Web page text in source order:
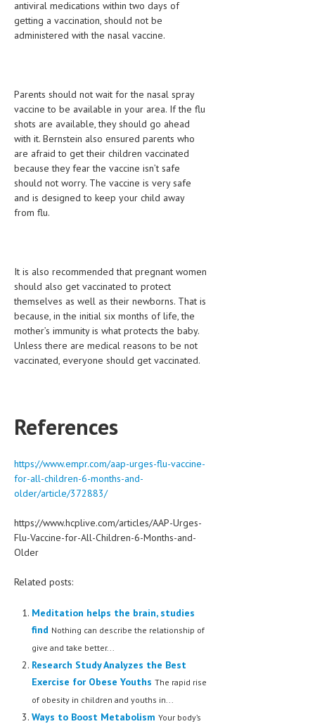
MEN’S HEALTH
RAISING FIT KIDS
ORAL CARE
TECH NEWS
CONTACT
MEDICAL NEWS AND UPDATES
antiviral medications within two days of
getting a vaccination, should not be
administered with the nasal vaccine.
Parents should not wait for the nasal spray
vaccine to be available in your area. If the flu
shots are available, they should go ahead
with it. Bernstein also ensured parents who
are afraid to get their children vaccinated
because they fear the vaccine isn’t safe
should not worry. The vaccine is very safe
and is designed to keep your child away
from flu.
It is also recommended that pregnant women
should also get vaccinated to protect
themselves as well as their newborns. That is
because, in the initial six months of life, the
mother’s immunity is what protects the baby.
Unless there are medical reasons to be not
vaccinated, everyone should get vaccinated.
References
https://www.empr.com/aap-urges-flu-vaccine-
for-all-children-6-months-and-
older/article/372883/
https://www.hcplive.com/articles/AAP-Urges-
Flu-Vaccine-for-All-Children-6-Months-and-
Older
Related posts:
Meditation helps the brain, studies
find Nothing can describe the relationship of
give and take better...
Research Study Analyzes the Best
Exercise for Obese Youths The rapid rise
of obesity in children and youths in...
Ways to Boost Metabolism Your body’s